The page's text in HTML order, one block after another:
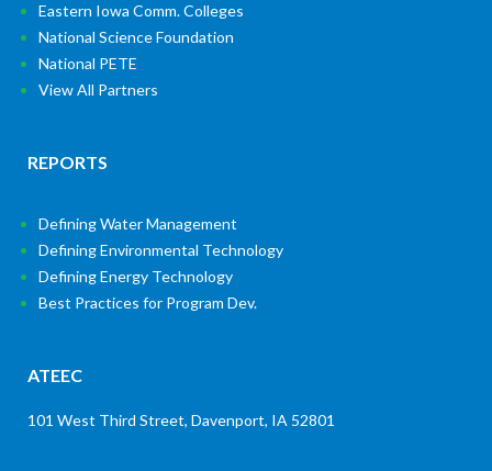
Eastern Iowa Comm. Colleges
National Science Foundation
National PETE
View All Partners
REPORTS
Defining Water Management
Defining Environmental Technology
Defining Energy Technology
Best Practices for Program Dev.
ATEEC
101 West Third Street, Davenport, IA 52801